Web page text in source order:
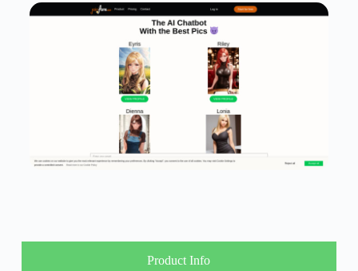
Product Info